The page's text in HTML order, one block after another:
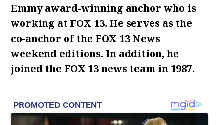
Emmy award-winning anchor who is
working at FOX 13. He serves as the
co-anchor of the FOX 13 News
weekend editions. In addition, he
joined the FOX 13 news team in 1987.